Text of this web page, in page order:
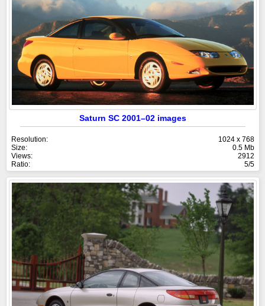
Saturn SC 2001–02 images
Resolution:
1024 x 768
Size:
0.5 Mb
Views:
2912
Ratio:
5/5